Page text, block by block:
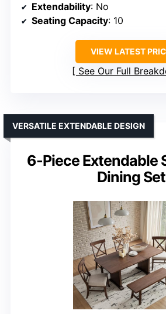
Extendability: No
Seating Capacity: 10
VIEW LATEST
See Our Full
6-Piece Extendable
Dining Set
VERSATILE EXTENDABLE DESIGN